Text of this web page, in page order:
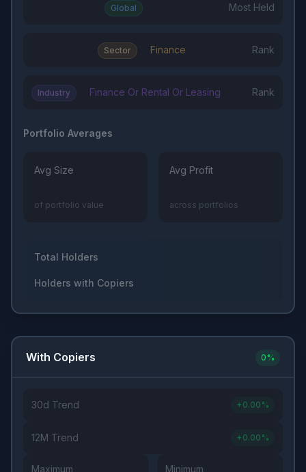
Global Most Held
Sector Finance Rank
Industry Finance Or Rental Or Leasing Rank
Portfolio Averages
Avg Size
of portfolio value
Avg Profit
across portfolios
Total Holders
Holders with Copiers
With Copiers 0%
30d Trend +0.00 %
12M Trend +0.00 %
Maximum Minimum